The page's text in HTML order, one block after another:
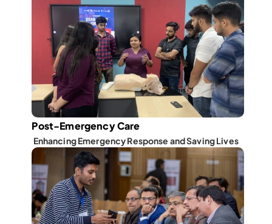
Post-Emergency Care
Enhancing Emergency Response and Saving Lives